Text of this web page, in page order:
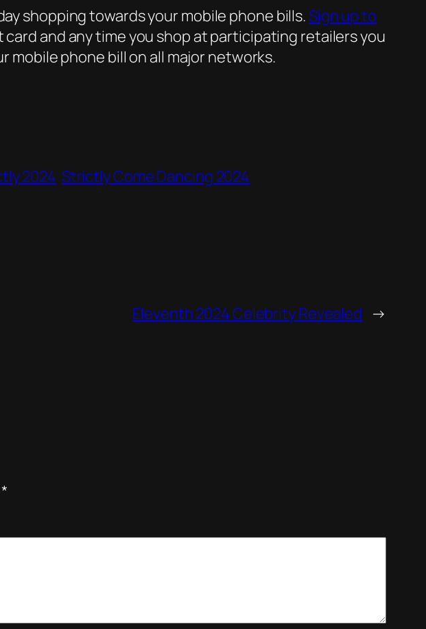
shopping towards your mobile phone bills. Sign up to
and any time you shop at participating retailers you
phone bill on all major networks.
2024 Strictly Come Dancing 2024
Eleventh 2024 Celebrity Revealed →
*